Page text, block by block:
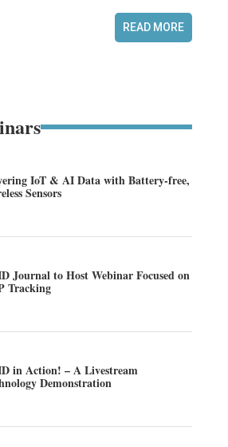
READ MORE
IoT & AI Data with Battery-free,
Sensors
Journal to Host Webinar Focused on
Tracking
in Action! – A Livestream
Demonstration